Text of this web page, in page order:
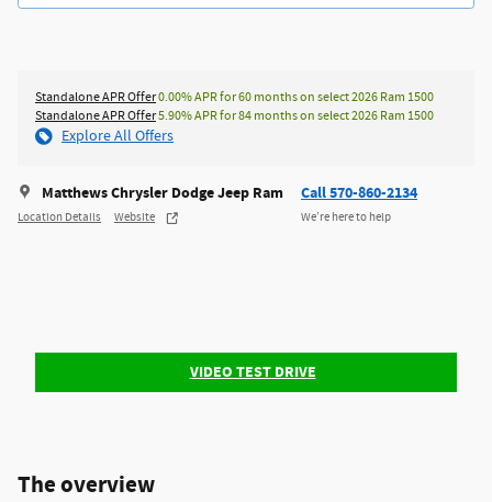
Standalone APR Offer0.00% APR for 60 months on select 2026 Ram 1500
Standalone APR Offer5.90% APR for 84 months on select 2026 Ram 1500
Explore All Offers
Matthews Chrysler Dodge Jeep Ram
Location Details Website
Call 570-860-2134
We’re here to help
VIDEO TEST DRIVE
The overview